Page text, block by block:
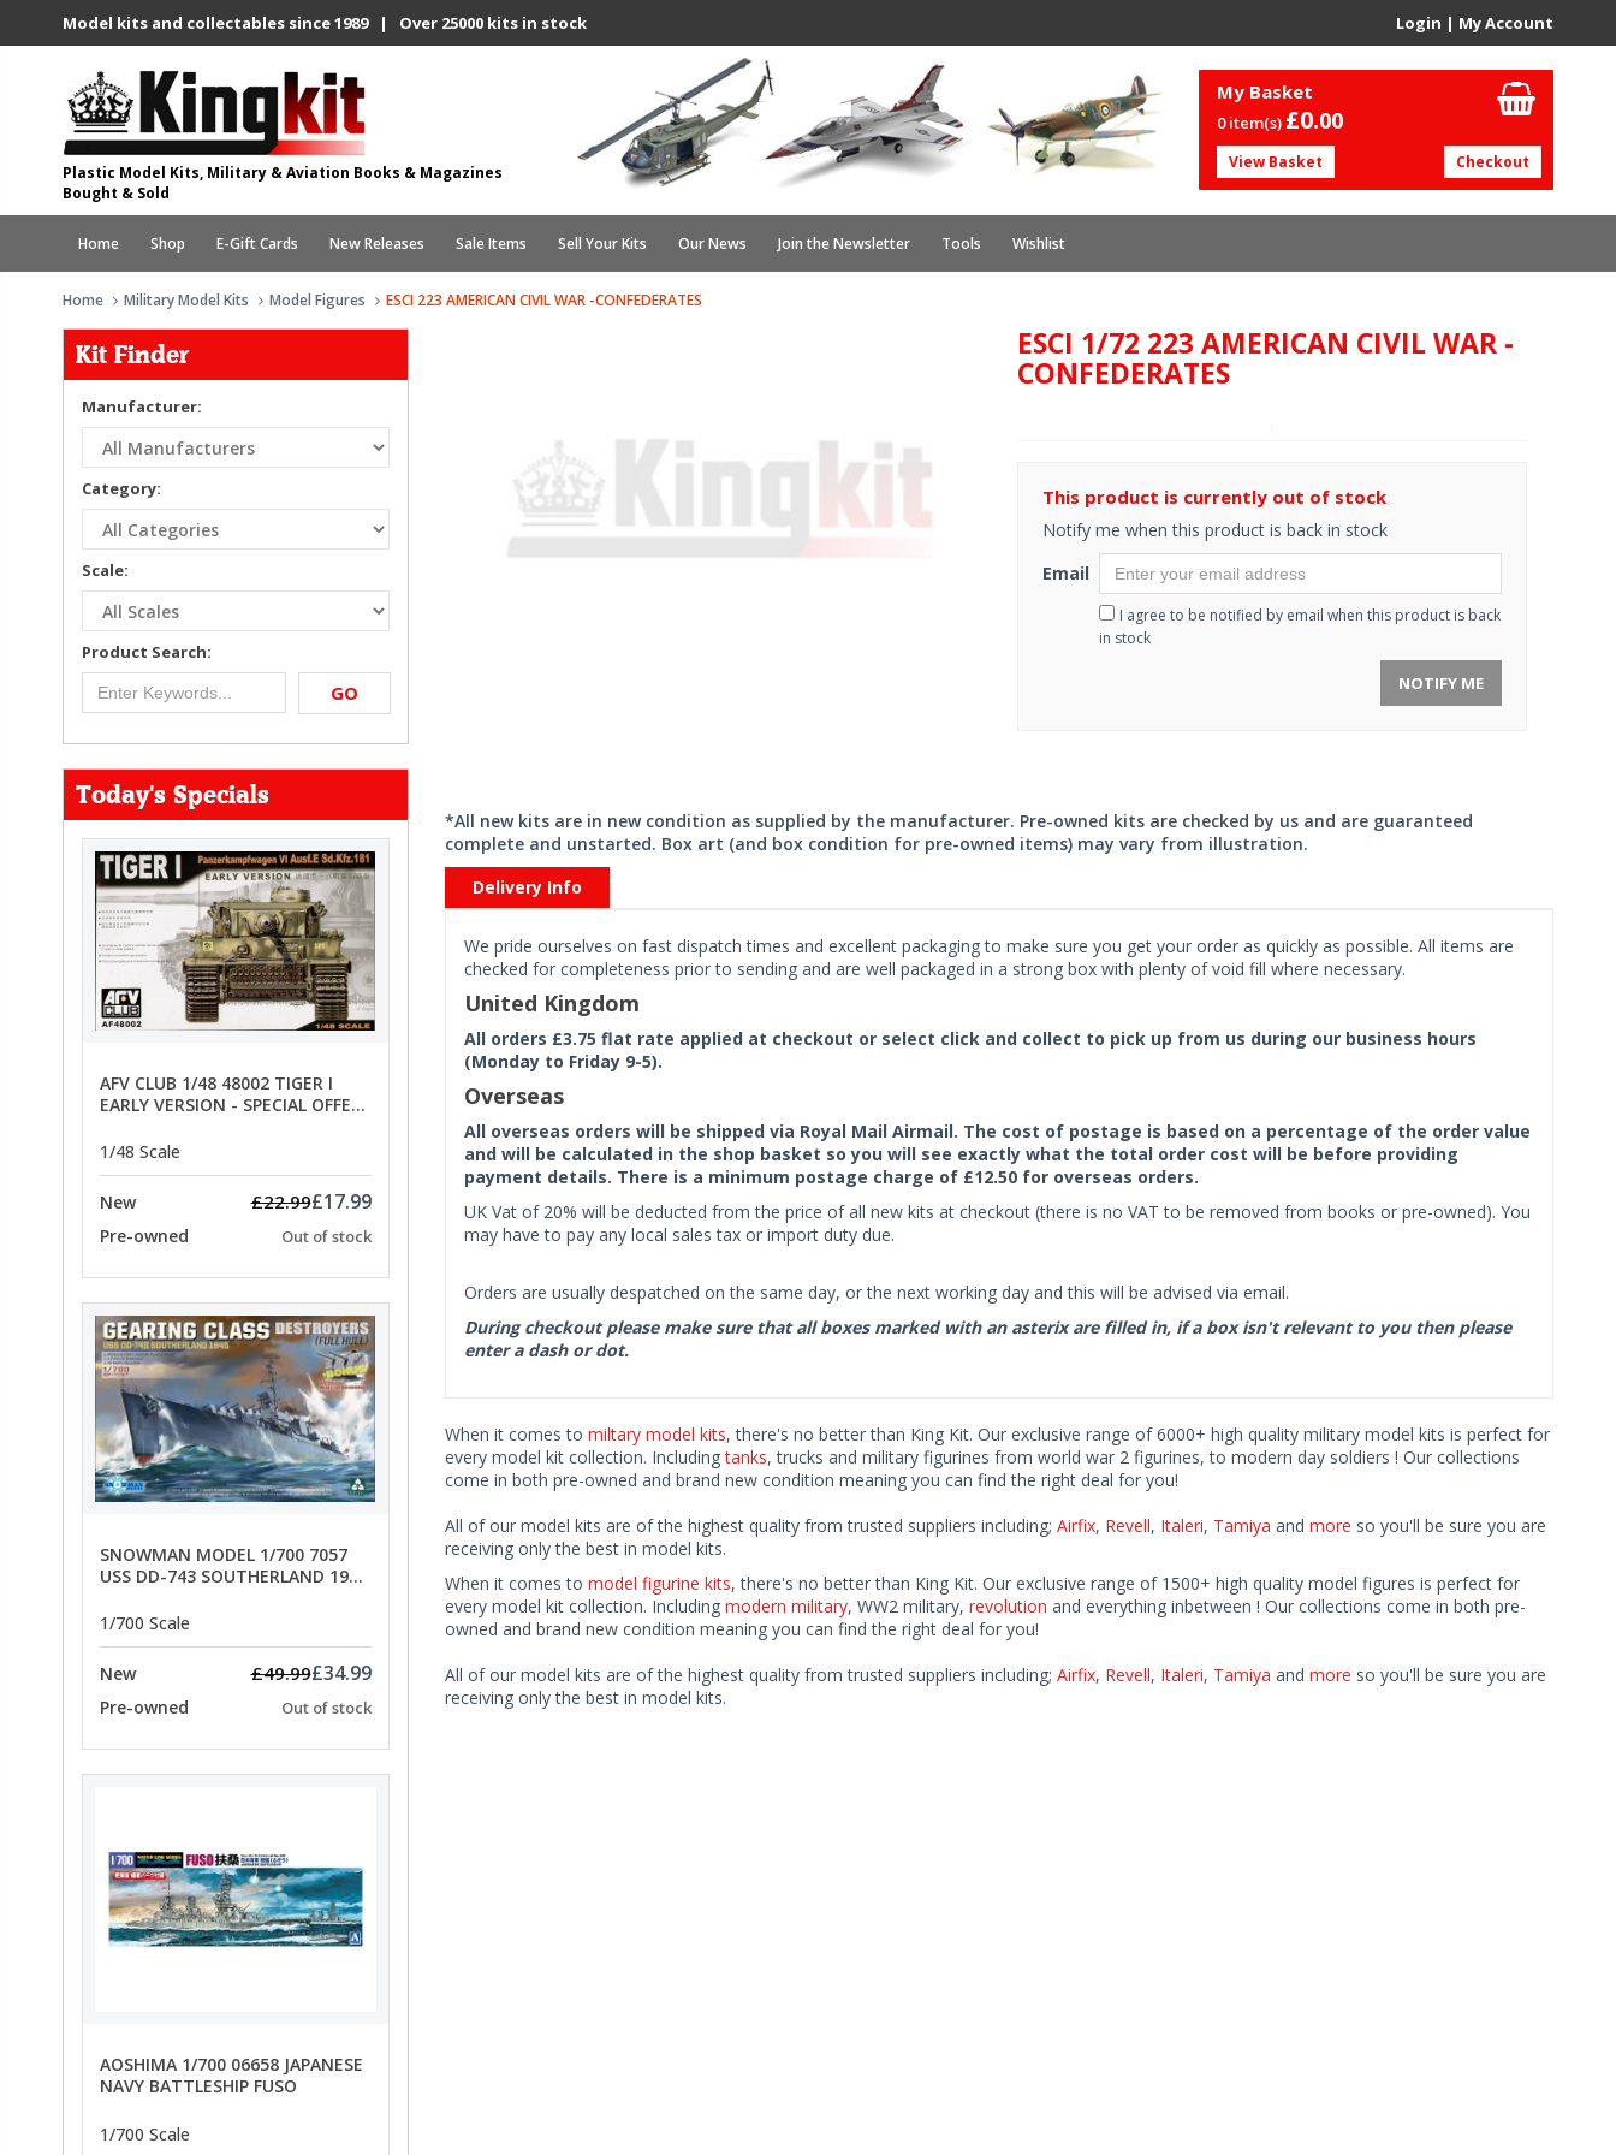
Model kits and collectables since 1989 | Over 25000 kits in stock Login | My Account
Plastic Model Kits, Military & Aviation Books & Magazines
Bought & Sold
My Basket
0 item(s) £0.00
View Basket Checkout
Home Shop E-Gift Cards New Releases Sale Items Sell Your Kits Our News Join the Newsletter Tools Wishlist
Home Military Model Kits Model Figures ESCI 223 AMERICAN CIVIL WAR -CONFEDERATES
Kit Finder
Manufacturer:
Category:
Scale:
Product Search:
GO
Today's Specials
AFV CLUB 1/48 48002 TIGER I
EARLY VERSION - SPECIAL OFFER
1/48 Scale
New £22.99£17.99
Pre-owned Out of stock
SNOWMAN MODEL 1/700 7057
USS DD-743 SOUTHERLAND 1945
1/700 Scale
New £49.99£34.99
Pre-owned Out of stock
AOSHIMA 1/700 06658 JAPANESE
NAVY BATTLESHIP FUSO
1/700 Scale
ESCI 1/72 223 AMERICAN CIVIL WAR -
CONFEDERATES
This product is currently out of stock
Notify me when this product is back in stock
Email
I agree to be notified by email when this product is back
in stock
NOTIFY ME
*All new kits are in new condition as supplied by the manufacturer. Pre-owned kits are checked by us and are guaranteed
complete and unstarted. Box art (and box condition for pre-owned items) may vary from illustration.
Delivery Info
We pride ourselves on fast dispatch times and excellent packaging to make sure you get your order as quickly as possible. All items are
checked for completeness prior to sending and are well packaged in a strong box with plenty of void fill where necessary.
United Kingdom
All orders £3.75 flat rate applied at checkout or select click and collect to pick up from us during our business hours
(Monday to Friday 9-5).
Overseas
All overseas orders will be shipped via Royal Mail Airmail. The cost of postage is based on a percentage of the order value
and will be calculated in the shop basket so you will see exactly what the total order cost will be before providing
payment details. There is a minimum postage charge of £12.50 for overseas orders.
UK Vat of 20% will be deducted from the price of all new kits at checkout (there is no VAT to be removed from books or pre-owned). You
may have to pay any local sales tax or import duty due.
Orders are usually despatched on the same day, or the next working day and this will be advised via email.
During checkout please make sure that all boxes marked with an asterix are filled in, if a box isn't relevant to you then please
enter a dash or dot.
When it comes to miltary model kits, there's no better than King Kit. Our exclusive range of 6000+ high quality military model kits is perfect for
every model kit collection. Includingtanks, trucks and military figurines from world war 2 figurines, to modern day soldiers ! Our collections
come in both pre-owned and brand new condition meaning you can find the right deal for you!
All of our model kits are of the highest quality from trusted suppliers including; Airfix, Revell, Italeri, Tamiya and more so you'll be sure you are
receiving only the best in model kits.
When it comes to model figurine kits, there's no better than King Kit. Our exclusive range of 1500+ high quality model figures is perfect for
every model kit collection. Including modern military, WW2 military, revolution and everything inbetween ! Our collections come in both pre-
owned and brand new condition meaning you can find the right deal for you!
All of our model kits are of the highest quality from trusted suppliers including; Airfix, Revell, Italeri, Tamiya and more so you'll be sure you are
receiving only the best in model kits.